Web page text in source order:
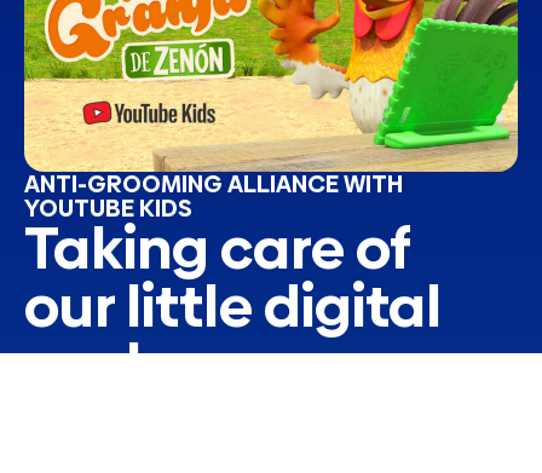
ANTI-GROOMING ALLIANCE WITH
YOUTUBE KIDS
Taking care of
our little digital
explorers